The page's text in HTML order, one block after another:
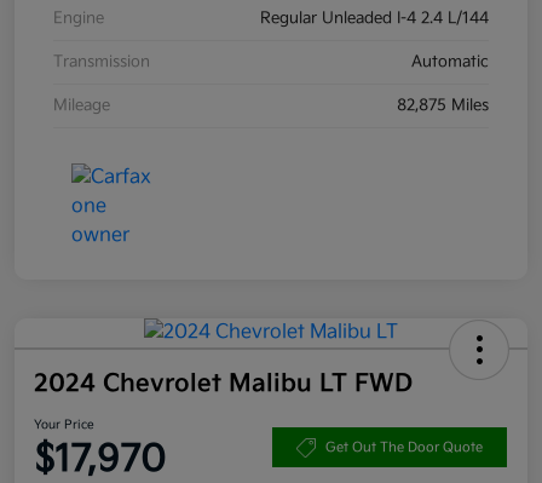
Engine Regular Unleaded I-4 2.4 L/144
Transmission Automatic
Mileage 82,875 Miles
2024 Chevrolet Malibu LT FWD
Your Price
$17,970 Get Out The Door Quote